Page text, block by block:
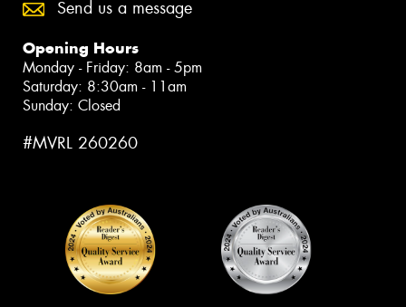
Send us a message
Opening Hours
Monday - Friday: 8am - 5pm
Saturday: 8:30am - 11am
Sunday: Closed
#MVRL 260260